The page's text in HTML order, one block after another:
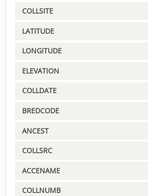
COLLSITE
LATITUDE
LONGITUDE
ELEVATION
COLLDATE
BREDCODE
ANCEST
COLLSRC
ACCENAME
COLLNUMB